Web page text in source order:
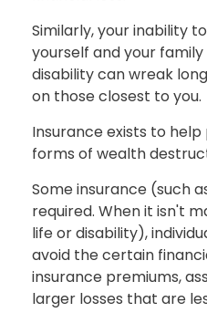
Similarly, your inability
yourself and your
disability can wreak
on those closest to you.
Insurance exists to
forms of wealth
Some insurance (such
required. When it isn't
life or disability),
avoid the certain
insurance premiums,
larger losses that are